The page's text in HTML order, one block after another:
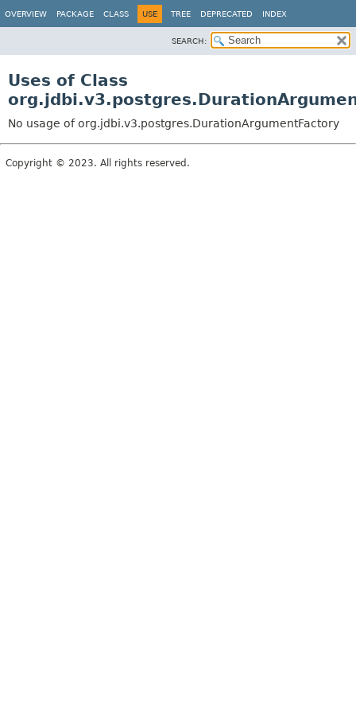
OVERVIEW PACKAGE CLASS USE TREE DEPRECATED INDEX
SEARCH:
Uses of Class
No usage of org.jdbi.v3.postgres.DurationArgumentFactory
Copyright © 2023. All rights reserved.